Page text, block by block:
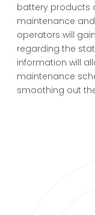
battery products
maintenance
operators will
regarding the
information will
maintenance
smoothing out